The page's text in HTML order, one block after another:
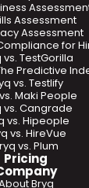
vs. TestGorilla
Predictive
vs. Testlify
Maki People
vs. Cangrade
for
Assessment
Assessment
vs. HireVue
vs. Hipeople
vs. Plum
Pricing
Bryq